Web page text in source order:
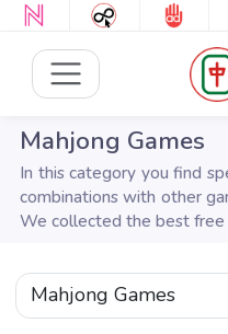
Mahjong Games
In this category you find
combinations with other
We collected the best free